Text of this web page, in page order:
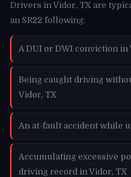
Drivers in Vidor, TX are
an SR22 following:
A DUI or DWI conviction in
Being caught driving
Vidor, TX
An at-fault accident while
Accumulating excessive
driving record in Vidor, TX